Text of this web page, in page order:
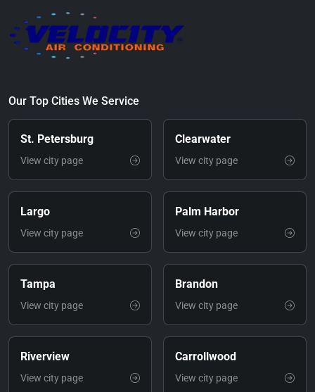
Our Top Cities We Service
St. Petersburg
View city page
Clearwater
View city page
Largo
View city page
Palm Harbor
View city page
Tampa
View city page
Brandon
View city page
Riverview
View city page
Carrollwood
View city page